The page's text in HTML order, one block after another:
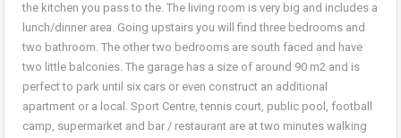
the kitchen you pass to the. The living room is very big and includes a
lunch/dinner area. Going upstairs you will find three bedrooms and
two bathroom. The other two bedrooms are south faced and have
two little balconies. The garage has a size of around 90 m2 and is
perfect to park until six cars or even construct an additional
apartment or a local. Sport Centre, tennis court, public pool, football
camp, supermarket and bar / restaurant are at two minutes walking